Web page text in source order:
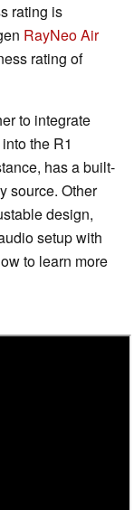
rating is
RayNeo Air
rating of
to integrate
the R1
has a built-
source. Other
design,
setup with
to learn more